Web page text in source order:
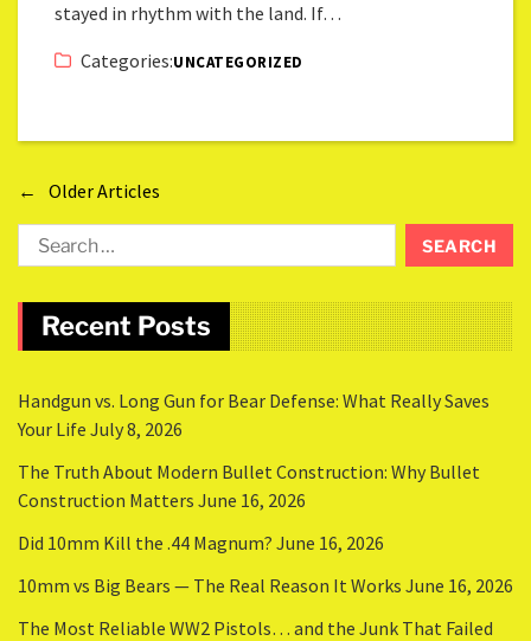
stayed in rhythm with the land. If…
Categories:UNCATEGORIZED
← Older Articles
Recent Posts
Handgun vs. Long Gun for Bear Defense: What Really Saves
Your Life July 8, 2026
The Truth About Modern Bullet Construction: Why Bullet
Construction Matters June 16, 2026
Did 10mm Kill the .44 Magnum? June 16, 2026
10mm vs Big Bears — The Real Reason It Works June 16, 2026
The Most Reliable WW2 Pistols… and the Junk That Failed